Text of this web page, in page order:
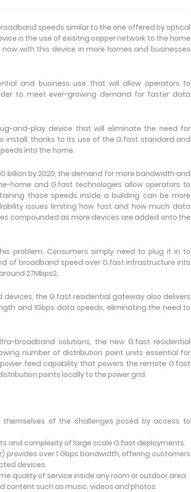
speeds similar to the one offered by optical
is the use of exisitng copper network to the home
with this device in more homes and businesses
and business use that will allow operators to
to meet ever-growing demand for faster data
and-play device that will eliminate the need for
install, thanks to its use of the G.fast standard and
into the home.
billion by 2020, the demand for more bandwidth and
home and G.fast technologies allow operators to
those speeds inside a building can be more
issues limiting how fast and how much data
compounded as more devices are added onto the
problem. Consumers simply need to plug it in to
of broadband speed over G.fast infrastructure into
27Mbps2.
the G.fast residential gateway also delivers
and 1Gbps data speeds, eliminating the need to
broadband solutions, the new G.fast residential
number of distribution point units essential for
feed capability that powers the remote G.fast
points locally to the power grid.
themselves of the challenges posed by access to
and complexity of large scale G.fast deployments.
provides over 1 Gbps bandwidth, offering customers
devices.
quality of service inside any room or outdoor area.
content such as music, videos and photos.